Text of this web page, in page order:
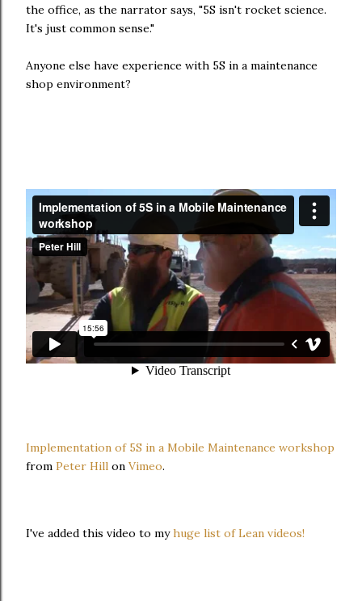
the office, as the narrator says, "5S isn't rocket science.
It's just common sense."
Anyone else have experience with 5S in a maintenance
shop environment?
Implementation of 5S in a Mobile Maintenance workshop
from Peter Hill on Vimeo.
I've added this video to myhuge list of Lean videos!